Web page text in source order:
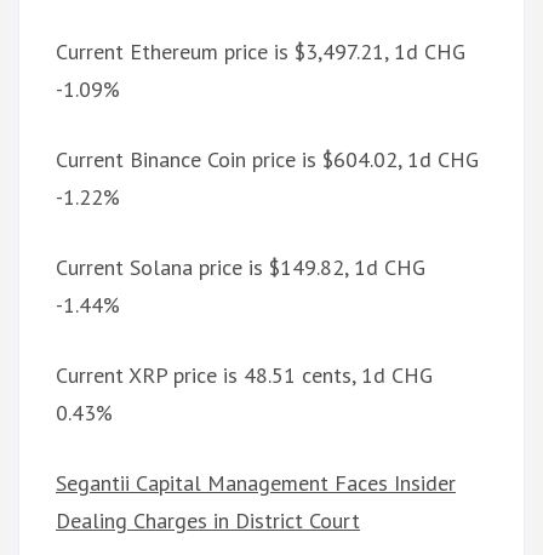
Current Ethereum price is $3,497.21, 1d CHG
-1.09%
Current Binance Coin price is $604.02, 1d CHG
-1.22%
Current Solana price is $149.82, 1d CHG
-1.44%
Current XRP price is 48.51 cents, 1d CHG
0.43%
Segantii Capital Management Faces Insider
Dealing Charges in District Court